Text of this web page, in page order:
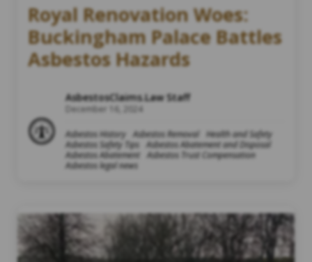
Royal Renovation Woes:
Buckingham Palace Battles
Asbestos Hazards
AsbestosClaims.Law Staff
December 16, 2024
Asbestos History Asbestos Removal
Health and Safety
Asbestos Safety Tips
Asbestos Abatement and Disposal
Asbestos Abatement
Asbestos Trust Compensation
Asbestos legal news